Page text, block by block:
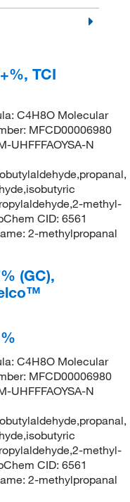
TCI
C4H8O Molecular
MFCD00006980
UHFFFAOYSA-N
methyl-
CID: 6561
2-methylpropanal
(GC),
C4H8O Molecular
MFCD00006980
UHFFFAOYSA-N
methyl-
CID: 6561
2-methylpropanal